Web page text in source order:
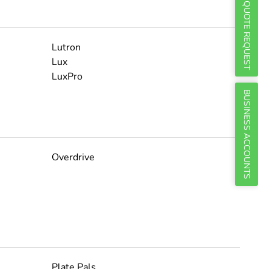
QUOTE REQUEST
BUSINESS ACCOUNTS
Lutron
Lux
LuxPro
Overdrive